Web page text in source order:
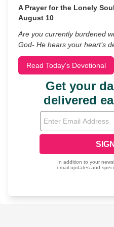
A Prayer for the Lonely
August 10
Are you currently burdened
God- He hears your heart’s
Read Today's Devotional